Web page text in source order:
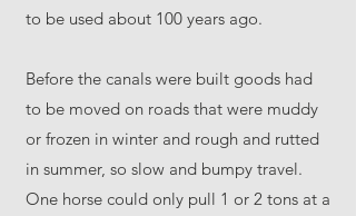
to be used about 100 years ago.
Before the canals were built goods had
to be moved on roads that were muddy
or frozen in winter and rough and rutted
in summer, so slow and bumpy travel.
One horse could only pull 1 or 2 tons at a